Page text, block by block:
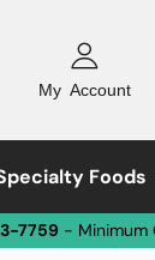
My Account
Foods
7759 - Minimum